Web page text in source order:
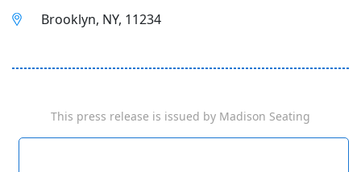
Brooklyn, NY, 11234
This press release is issued by Madison Seating